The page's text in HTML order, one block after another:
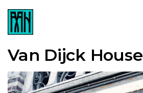
Van Dijck House